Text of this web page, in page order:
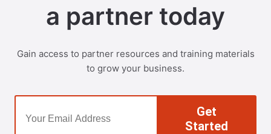
a partner today
Gain access to partner resources and training materials
to grow your business.
Get
Started